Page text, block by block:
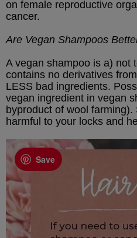
on female reproductive
cancer.
Are Vegan Shampoos
A vegan shampoo is a) not
contains no derivatives
LESS bad ingredients.
vegan ingredient in vegan
byproduct of wool
harmful to your locks and
Save